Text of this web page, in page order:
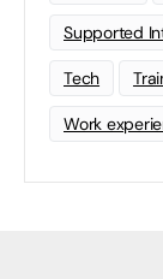
Supported
Tech
Work